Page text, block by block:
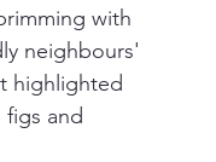
with
neighbours'
highlighted
and